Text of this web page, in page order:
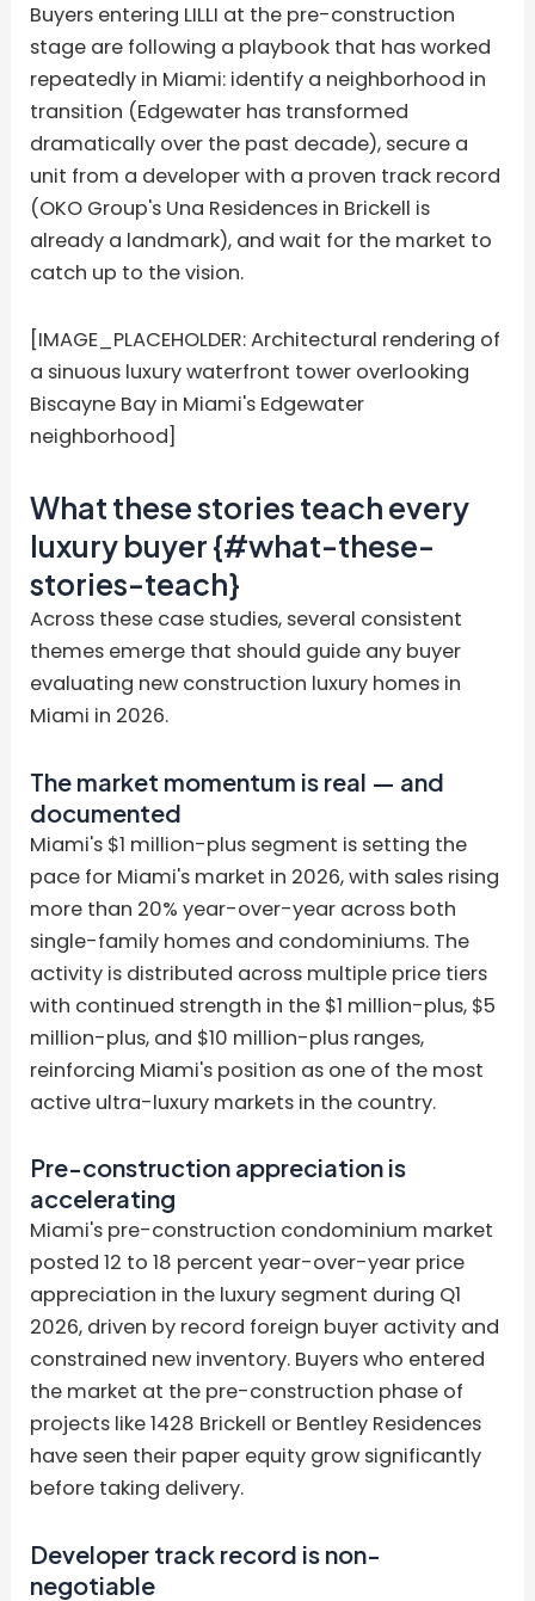
Buyers entering LILLI at the pre-construction
stage are following a playbook that has worked
repeatedly in Miami: identify a neighborhood in
transition (Edgewater has transformed
dramatically over the past decade), secure a
unit from a developer with a proven track record
(OKO Group's Una Residences in Brickell is
already a landmark), and wait for the market to
catch up to the vision.
[IMAGE_PLACEHOLDER: Architectural rendering of
a sinuous luxury waterfront tower overlooking
Biscayne Bay in Miami's Edgewater
neighborhood]
What these stories teach every
luxury buyer {#what-these-
stories-teach}
Across these case studies, several consistent
themes emerge that should guide any buyer
evaluating new construction luxury homes in
Miami in 2026.
The market momentum is real — and
documented
Miami's $1 million-plus segment is setting the
pace for Miami's market in 2026, with sales rising
more than 20% year-over-year across both
single-family homes and condominiums. The
activity is distributed across multiple price tiers
with continued strength in the $1 million-plus, $5
million-plus, and $10 million-plus ranges,
reinforcing Miami's position as one of the most
active ultra-luxury markets in the country.
Pre-construction appreciation is
accelerating
Miami's pre-construction condominium market
posted 12 to 18 percent year-over-year price
appreciation in the luxury segment during Q1
2026, driven by record foreign buyer activity and
constrained new inventory. Buyers who entered
the market at the pre-construction phase of
projects like 1428 Brickell or Bentley Residences
have seen their paper equity grow significantly
before taking delivery.
Developer track record is non-
negotiable